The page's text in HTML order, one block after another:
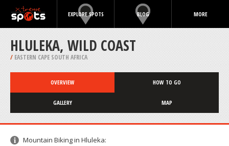
EXPLORE SPOTS BLOG MORE
HLULEKA, WILD COAST
/ EASTERN CAPE SOUTH AFRICA
OVERVIEW HOW TO GO
GALLERY MAP
Mountain Biking in Hluleka: